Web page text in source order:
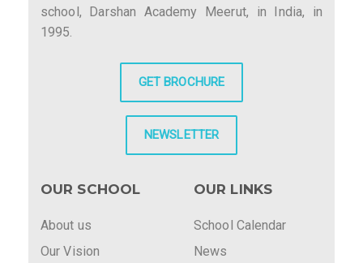
school, Darshan Academy Meerut, in India, in
1995.
GET BROCHURE
NEWSLETTER
OUR SCHOOL
About us
Our Vision
OUR LINKS
School Calendar
News